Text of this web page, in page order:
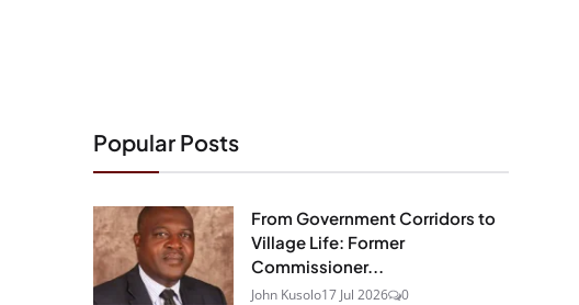
Popular Posts
From Government Corridors to
Village Life: Former
Commissioner...
John Kusolo17 Jul 2026 0